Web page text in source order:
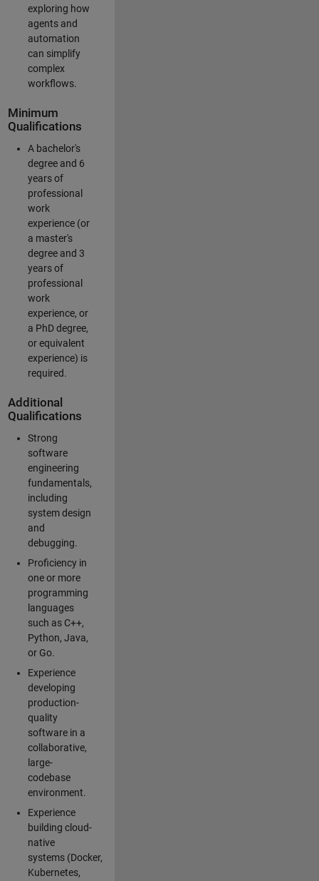
exploring how
agents and
automation
can simplify
complex
workflows.
Minimum
Qualifications
A bachelor's
degree and 6
years of
professional
work
experience (or
a master's
degree and 3
years of
professional
work
experience, or
a PhD degree,
or equivalent
experience) is
required.
Additional
Qualifications
Strong
software
engineering
fundamentals,
including
system design
and
debugging.
Proficiency in
one or more
programming
languages
such as C++,
Python, Java,
or Go.
Experience
developing
production-
quality
software in a
collaborative,
large-
codebase
environment.
Experience
building cloud-
native
systems (Docker,
Kubernetes,